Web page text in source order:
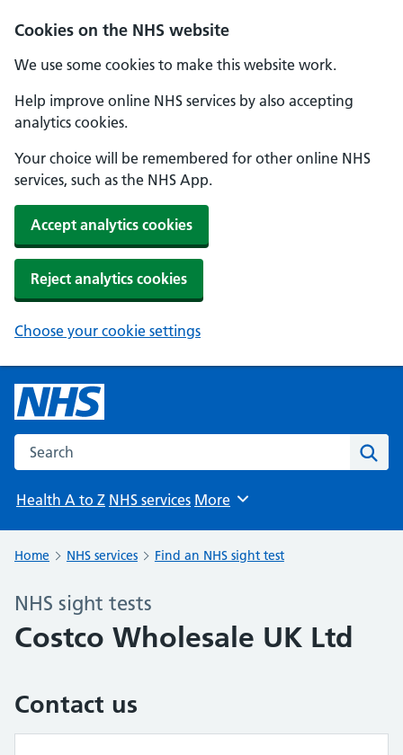
Cookies on the NHS website
We use some cookies to make this website work.
Help improve online NHS services by also accepting
analytics cookies.
Your choice will be remembered for other online NHS
services, such as the NHS App.
Accept analytics cookies
Reject analytics cookies
Choose your cookie settings
Search the NHS website
Health A to Z NHS services Browse
More
Home NHS services Find an NHS sight test
NHS sight tests
Costco Wholesale UK Ltd
Contact us